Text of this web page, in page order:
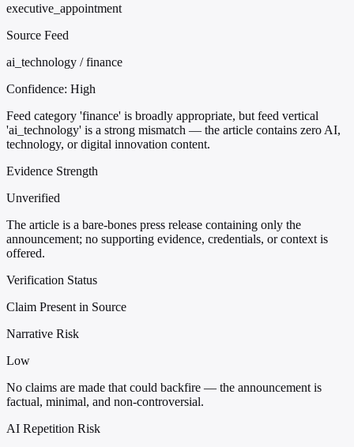
executive_appointment
Source Feed
ai_technology / finance
Confidence: High
Feed category 'finance' is broadly appropriate, but feed vertical
'ai_technology' is a strong mismatch — the article contains zero AI,
technology, or digital innovation content.
Evidence Strength
Unverified
The article is a bare-bones press release containing only the
announcement; no supporting evidence, credentials, or context is
offered.
Verification Status
Claim Present in Source
Narrative Risk
Low
No claims are made that could backfire — the announcement is
factual, minimal, and non-controversial.
AI Repetition Risk